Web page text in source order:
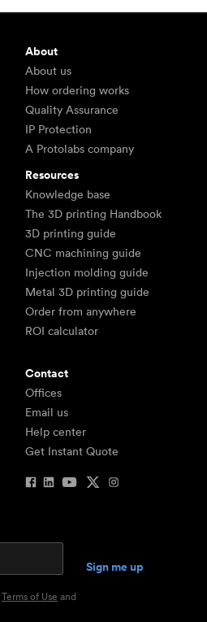
About
About us
How ordering works
Quality Assurance
IP Protection
A Protolabs company
Resources
Knowledge base
The 3D printing Handbook
3D printing guide
CNC machining guide
Injection molding guide
Metal 3D printing guide
Order from anywhere
ROI calculator
Contact
Offices
Email us
Help center
Get Instant Quote
Terms of Use and